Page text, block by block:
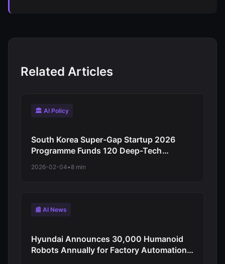
Related Articles
🏛️ AI Policy
South Korea Super-Gap Startup 2026
Programme Funds 120 Deep-Tech
2026-02-04• 8 min
📰 AI News
Hyundai Announces 30,000 Humanoid
Robots Annually for Factory Automation: